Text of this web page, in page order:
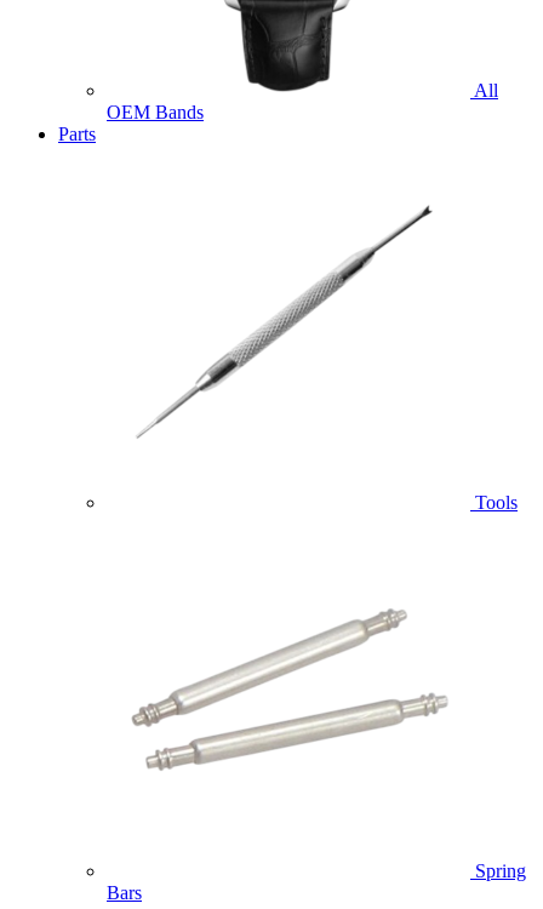
All
OEM Bands
Parts
Tools
Spring
Bars